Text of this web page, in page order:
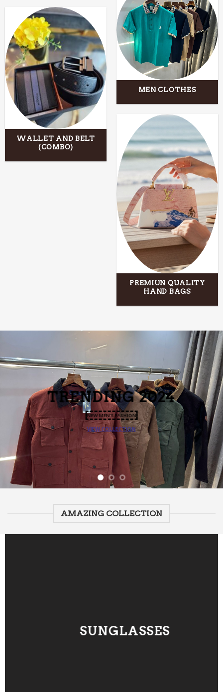
MEN CLOTHES
WALLET AND BELT
(COMBO)
PREMIUN QUALITY
HAND BAGS
TRENDING
2024
NEW MEN’S FASHION
VIEW COLLECTION
AMAZING COLLECTION
SUNGLASSES